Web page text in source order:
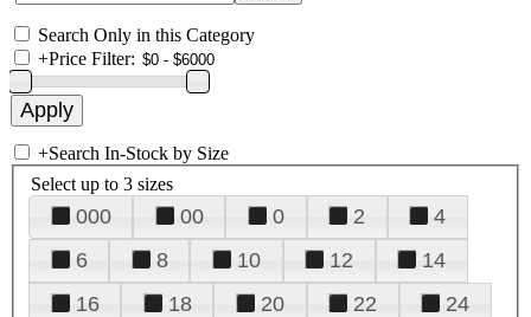
Search Only in this Category
+Price Filter:
+Search In-Stock by Size
Select up to 3 sizes
000 00 0 2
4
6
8 10 12
14
16
18 20 22
24